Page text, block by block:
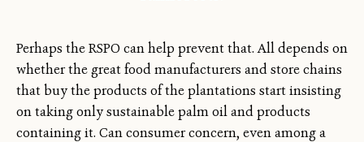
Perhaps the RSPO can help prevent that. All depends on
whether the great food manufacturers and store chains
that buy the products of the plantations start insisting
on taking only sustainable palm oil and products
containing it. Can consumer concern, even among a